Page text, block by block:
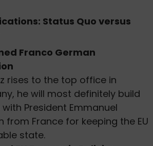
Status Quo versus
Franco German
rises to the top office in
he will most definitely build
President Emmanuel
from France for keeping the EU
state.